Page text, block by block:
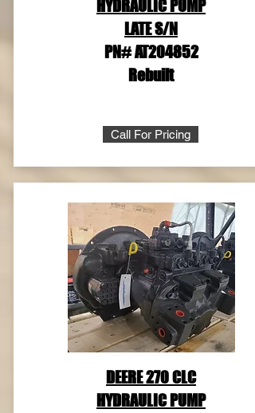
HYDRAULIC PUMP
LATE S/N
PN# AT204852
Rebuilt
Call For Pricing
DEERE 270 CLC
HYDRAULIC PUMP